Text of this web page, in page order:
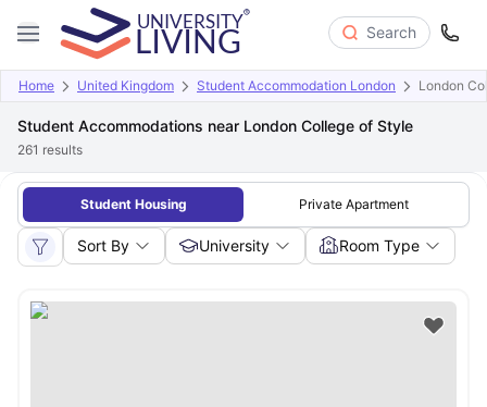
Search
Home United Kingdom Student Accommodation London London
Student Accommodations near London College of Style
261 results
Student Housing Private Apartment
Sort By University Room Type